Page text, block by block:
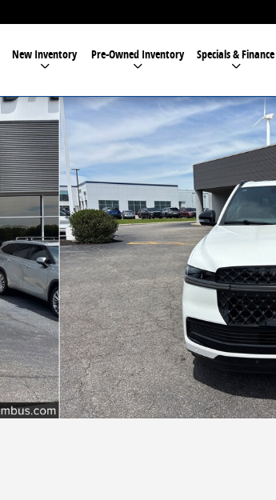
New Inventory Pre-Owned Inventory Specials & Finance